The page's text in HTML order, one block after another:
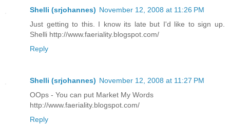
Shelli (srjohannes) November 12, 2008 at 11:26 PM
Just getting to this. I know its late but I'd like to sign up.
Shelli http://www.faeriality.blogspot.com/
Reply
Shelli (srjohannes) November 12, 2008 at 11:27 PM
OOps - You can put Market My Words
http://www.faeriality.blogspot.com/
Reply